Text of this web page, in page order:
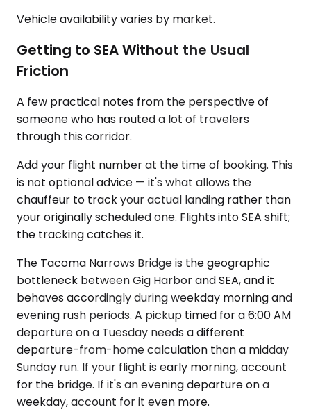
Vehicle availability varies by market.
Getting to SEA Without the Usual
Friction
A few practical notes from the perspective of
someone who has routed a lot of travelers
through this corridor.
Add your flight number at the time of booking. This
is not optional advice — it's what allows the
chauffeur to track your actual landing rather than
your originally scheduled one. Flights into SEA shift;
the tracking catches it.
The Tacoma Narrows Bridge is the geographic
bottleneck between Gig Harbor and SEA, and it
behaves accordingly during weekday morning and
evening rush periods. A pickup timed for a 6:00 AM
departure on a Tuesday needs a different
departure-from-home calculation than a midday
Sunday run. If your flight is early morning, account
for the bridge. If it's an evening departure on a
weekday, account for it even more.